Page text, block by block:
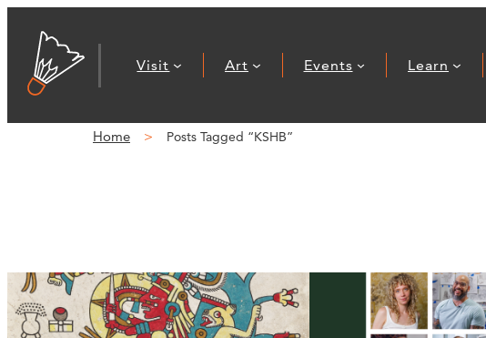
Visit Art Events Learn
Home Posts Tagged “KSHB”